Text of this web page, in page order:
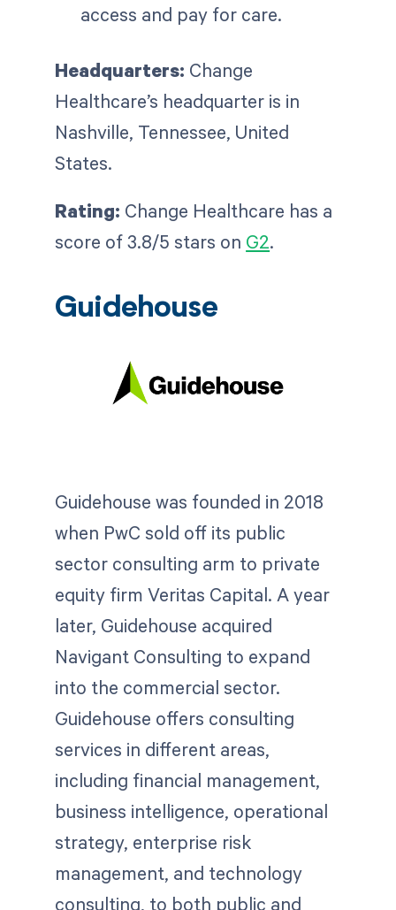
access and pay for care.
Headquarters: Change
Healthcare’s headquarter is in
Nashville, Tennessee, United
States.
Rating: Change Healthcare has a
score of 3.8/5 stars on G2.
Guidehouse
Guidehouse was founded in 2018
when PwC sold off its public
sector consulting arm to private
equity firm Veritas Capital. A year
later, Guidehouse acquired
Navigant Consulting to expand
into the commercial sector.
Guidehouse offers consulting
services in different areas,
including financial management,
business intelligence, operational
strategy, enterprise risk
management, and technology
consulting, to both public and